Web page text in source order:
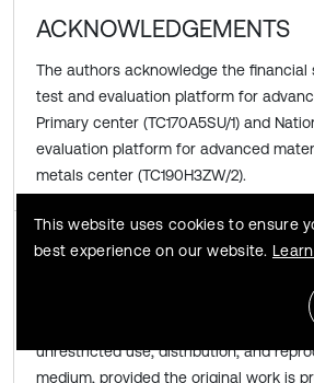
ACKNOWLEDGEMENTS
The authors acknowledge the financial
test and evaluation platform for
Primary center (TC170A5SU/1) and
evaluation platform for advanced
metals center (TC190H3ZW/2).
Copyright © 2022 Yan Zhao, et al.
This is an open access article
unrestricted use, distribution, and
medium, provided the original work is
This website uses cookies to ensure
best experience on our website.